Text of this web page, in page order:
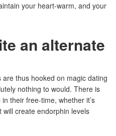
your heart-warm, and your
an alternate
thus hooked on magic dating
nothing to would. There is
their free-time, whether it’s
create endorphin levels